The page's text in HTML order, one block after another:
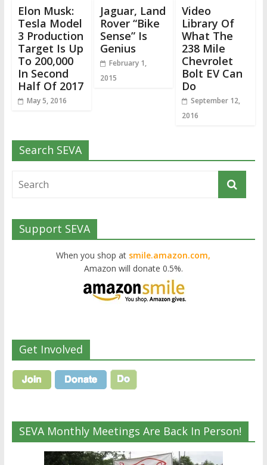
Elon Musk:
Tesla Model
3 Production
Target Is Up
To 200,000
In Second
Half Of 2017
May 5, 2016
Jaguar, Land
Rover “Bike
Sense” Is
Genius
February 1,
2015
Video
Library Of
What The
238 Mile
Chevrolet
Bolt EV Can
Do
September 12,
2016
Search SEVA
Support SEVA
When you shop at smile.amazon.com,
Amazon will donate 0.5%.
Get Involved
SEVA Monthly Meetings Are Back In Person!